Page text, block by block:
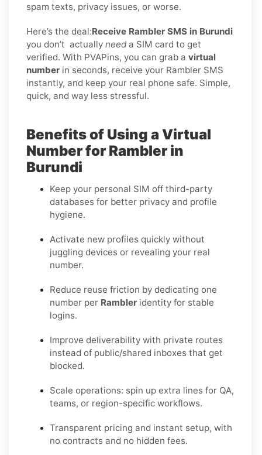
spam texts, privacy issues, or worse.
Here’s the deal:Receive Rambler SMS in Burundi
you don’t actually need a SIM card to get
verified. With PVAPins, you can grab a virtual
number in seconds, receive your Rambler SMS
instantly, and keep your real phone safe. Simple,
quick, and way less stressful.
Benefits of Using a Virtual
Number for Rambler in
Burundi
Keep your personal SIM off third-party
databases for better privacy and profile
hygiene.
Activate new profiles quickly without
juggling devices or revealing your real
number.
Reduce reuse friction by dedicating one
number per Rambler identity for stable
logins.
Improve deliverability with private routes
instead of public/shared inboxes that get
blocked.
Scale operations: spin up extra lines for QA,
teams, or region-specific workflows.
Transparent pricing and instant setup, with
no contracts and no hidden fees.